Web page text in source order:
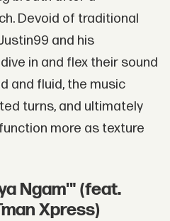
Devoid of traditional
and his
in and flex their sound
and fluid, the music
turns, and ultimately
more as texture
Ngam'" (feat.
Xpress)